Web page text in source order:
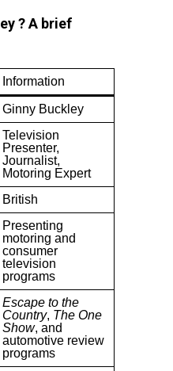
? A brief
Information
Ginny Buckley
Television
Presenter,
Journalist,
Motoring Expert
British
Presenting
motoring and
consumer
television
programs
Escape to the
Country, The One
Show, and
automotive review
programs